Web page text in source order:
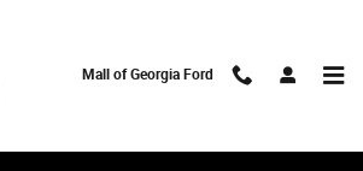
Mall of Georgia Ford